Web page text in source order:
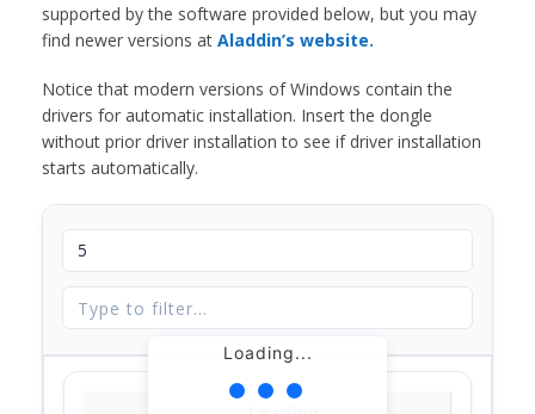
supported by the software provided below, but you may
find newer versions at Aladdin’s website.
Notice that modern versions of Windows contain the
drivers for automatic installation. Insert the dongle
without prior driver installation to see if driver installation
starts automatically.
Loading...